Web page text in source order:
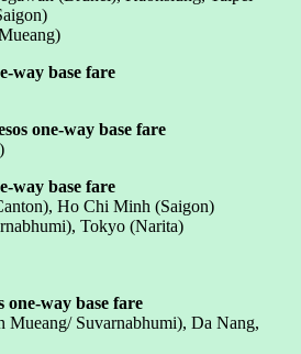
way base fare
one-way base fare
way base fare
Ho Chi Minh (Saigon)
Tokyo (Narita)
one-way base fare
Suvarnabhumi), Da Nang,